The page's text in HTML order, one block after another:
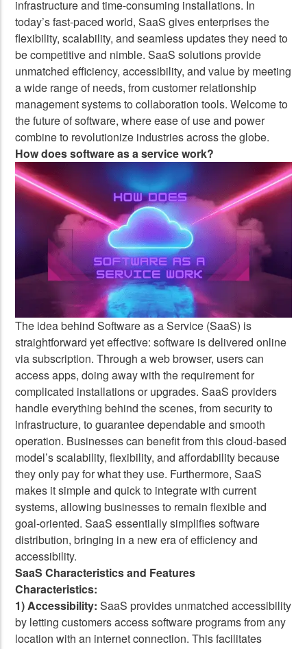
infrastructure and time-consuming installations. In
today’s fast-paced world, SaaS gives enterprises the
flexibility, scalability, and seamless updates they need to
be competitive and nimble. SaaS solutions provide
unmatched efficiency, accessibility, and value by meeting
a wide range of needs, from customer relationship
management systems to collaboration tools. Welcome to
the future of software, where ease of use and power
combine to revolutionize industries across the globe.
How does software as a service work?
The idea behind Software as a Service (SaaS) is
straightforward yet effective: software is delivered online
via subscription. Through a web browser, users can
access apps, doing away with the requirement for
complicated installations or upgrades. SaaS providers
handle everything behind the scenes, from security to
infrastructure, to guarantee dependable and smooth
operation. Businesses can benefit from this cloud-based
model’s scalability, flexibility, and affordability because
they only pay for what they use. Furthermore, SaaS
makes it simple and quick to integrate with current
systems, allowing businesses to remain flexible and
goal-oriented. SaaS essentially simplifies software
distribution, bringing in a new era of efficiency and
accessibility.
SaaS Characteristics and Features
Characteristics:
1) Accessibility: SaaS provides unmatched accessibility
by letting customers access software programs from any
location with an internet connection. This facilitates